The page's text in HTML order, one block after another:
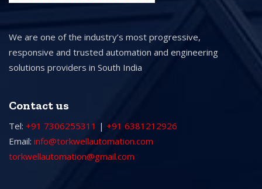
We are one of the industry’s most progressive,
responsive and trusted automation and engineering
solutions providers in South India
Contact us
Tel: +91 7306255311 | +91 6381212926
Email: info@torkwellautomation.com
torkwellautomation@gmail.com